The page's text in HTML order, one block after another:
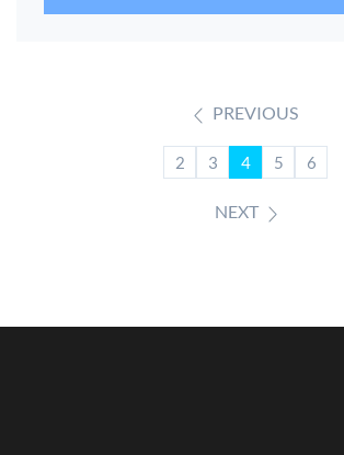
PREVIOUS
2 3 4 5 6
NEXT